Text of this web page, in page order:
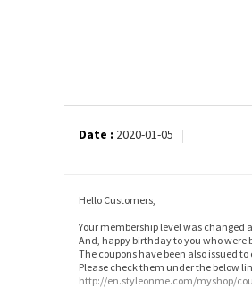
Date : 2020-01-05
Hello Customers,
Your membership level was changed
And, happy birthday to you who were
The coupons have been also issued
Please check them under the below
http://en.styleonme.com/myshop/